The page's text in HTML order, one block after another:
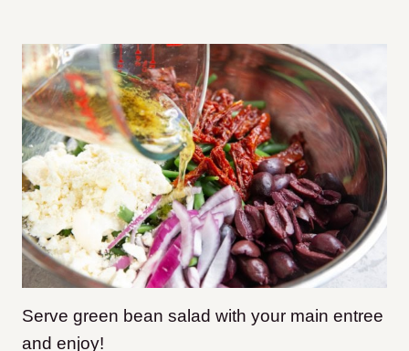
Serve green bean salad with your main entree
and enjoy!